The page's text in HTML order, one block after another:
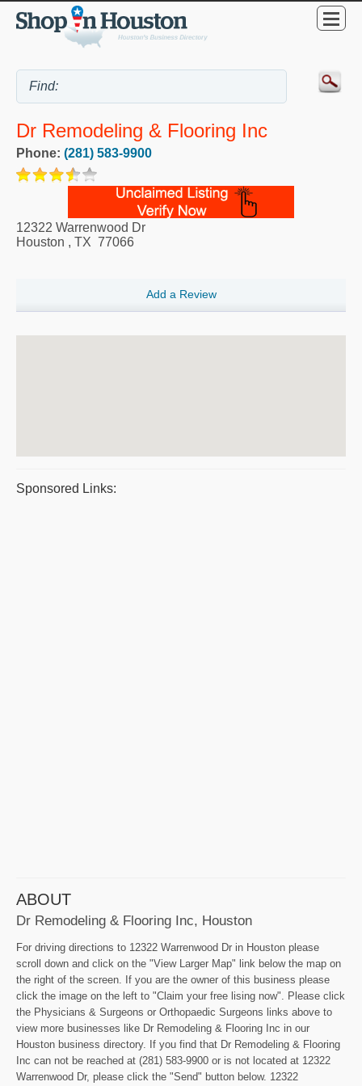
Dr Remodeling & Flooring Inc
Phone: (281) 583-9900
12322 Warrenwood Dr
Houston , TX 77066
Add a Review
Sponsored Links:
ABOUT
Dr Remodeling & Flooring Inc, Houston
For driving directions to 12322 Warrenwood Dr in Houston please
scroll down and click on the "View Larger Map" link below the map on
the right of the screen. If you are the owner of this business please
click the image on the left to "Claim your free lising now". Please click
the Physicians & Surgeons or Orthopaedic Surgeons links above to
view more businesses like Dr Remodeling & Flooring Inc in our
Houston business directory. If you find that Dr Remodeling & Flooring
Inc can not be reached at (281) 583-9900 or is not located at 12322
Warrenwood Dr, please click the "Send" button below. 12322